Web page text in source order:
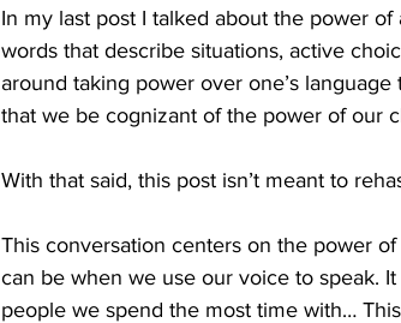
In my last post I talked about the power
words that describe situations, active
around taking power over one’s
that we be cognizant of the power of our
With that said, this post isn’t meant to
This conversation centers on the power
can be when we use our voice to speak.
people we spend the most time with…